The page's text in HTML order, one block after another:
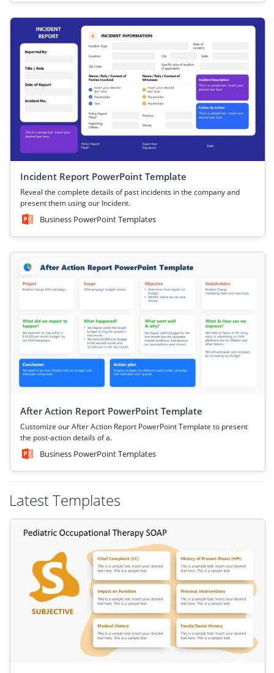
Incident Report PowerPoint Template
Reveal the complete details of past incidents in the company and
present them using our Incident.
Business PowerPoint Templates
After Action Report PowerPoint Template
Customize our After Action Report PowerPoint Template to present
the post-action details of a.
Business PowerPoint Templates
Latest Templates